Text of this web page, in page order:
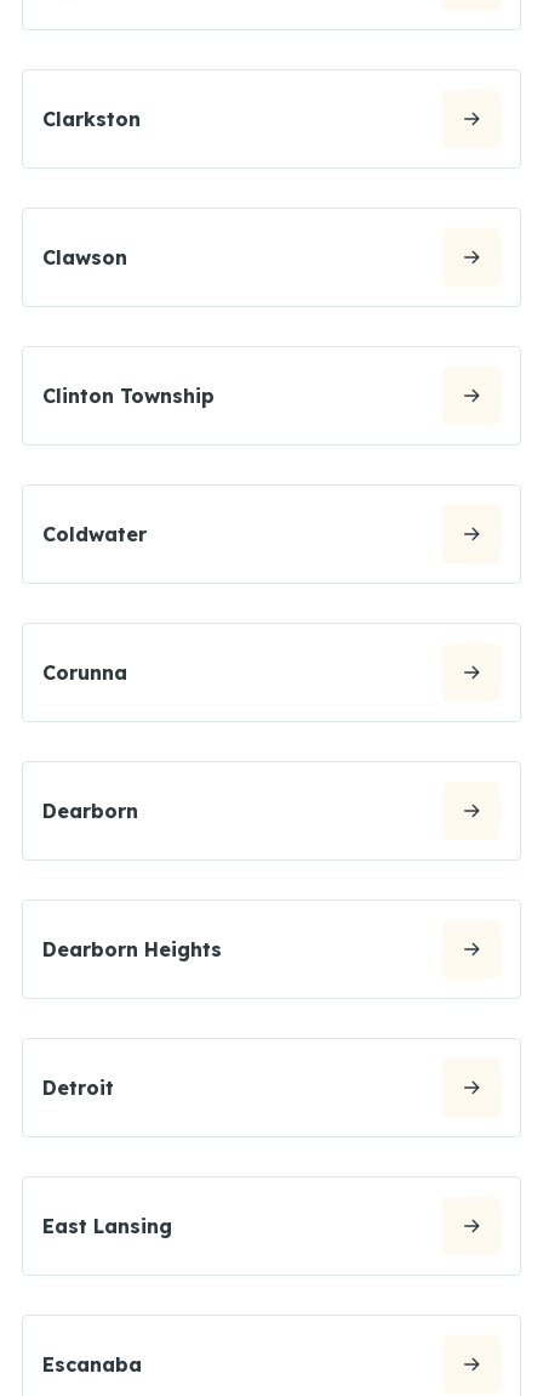
Clarkston
Clawson
Clinton Township
Coldwater
Corunna
Dearborn
Dearborn Heights
Detroit
East Lansing
Escanaba